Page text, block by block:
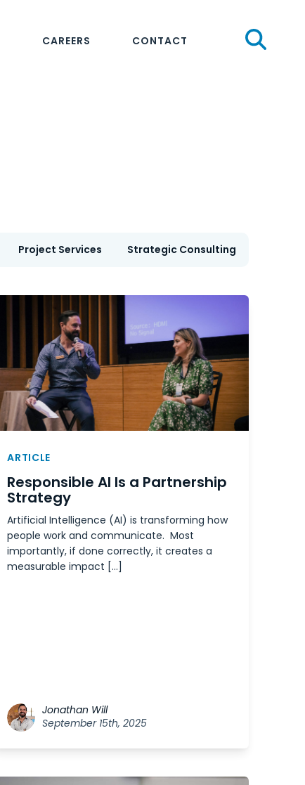
CAREERS CONTACT
Project Services Strategic Consulting
ARTICLE
Responsible AI Is a Partnership
Strategy
Artificial Intelligence (AI) is transforming how
people work and communicate. Most
importantly, if done correctly, it creates a
measurable impact […]
Jonathan Will
September 15th, 2025